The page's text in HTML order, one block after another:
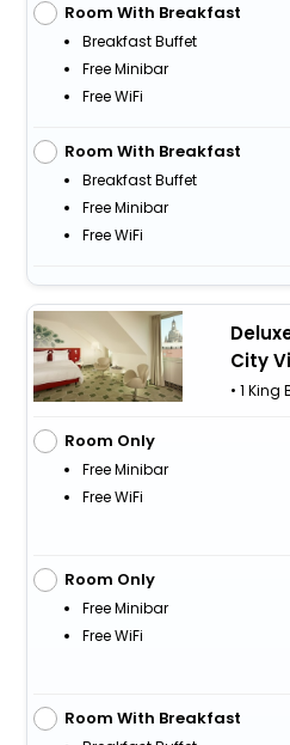
Room With Breakfast
Breakfast Buffet
Free Minibar
Free WiFi
Room With Breakfast
Breakfast Buffet
Free Minibar
Free WiFi
City
• 1 King
Room Only
Free Minibar
Free WiFi
Room Only
Free Minibar
Free WiFi
Room With Breakfast